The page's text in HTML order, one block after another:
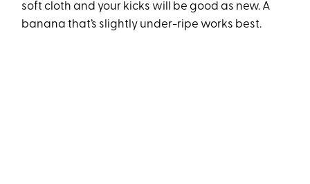
soft cloth and your kicks will be good as new. A
banana that’s slightly under-ripe works best.